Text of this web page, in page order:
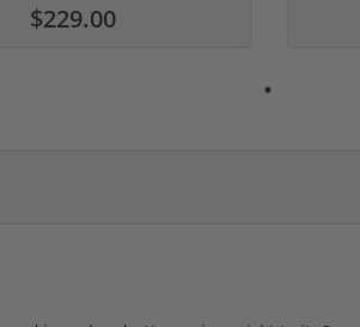
$229.00